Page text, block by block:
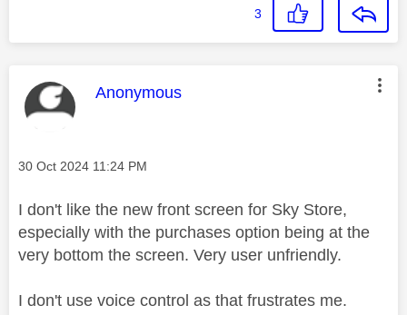
3
This message was authored by:
Anonymous
Message posted on
‎30 Oct 2024 11:24 PM
I don't like the new front screen for Sky Store,
especially with the purchases option being at the
very bottom the screen. Very user unfriendly.
I don't use voice control as that frustrates me.